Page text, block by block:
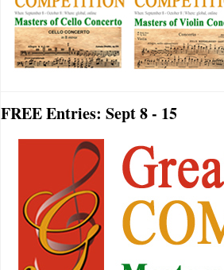
FREE Entries: Sept 8 - 15